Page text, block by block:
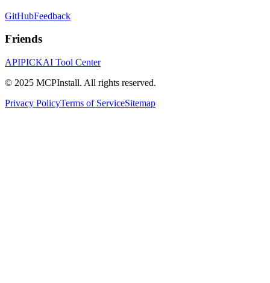
GitHubFeedback
Friends
APIPICKAI Tool Center
© 2025 MCPInstall. All rights reserved.
Privacy PolicyTerms of ServiceSitemap